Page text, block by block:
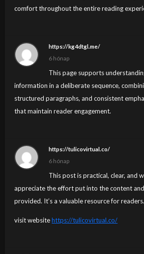
comfort throughout the entire reading
https://kg4dtgl.me/
6 hónap
This page supports
information in a deliberate sequence,
structured paragraphs, and consistent
that maintain reader engagement.
https://tulicovirtual.co/
6 hónap
This post is practical, clear, and
appreciate the effort put into the content
provided. It’s a valuable resource for readers.
visit websitehttps://tulicovirtual.co/